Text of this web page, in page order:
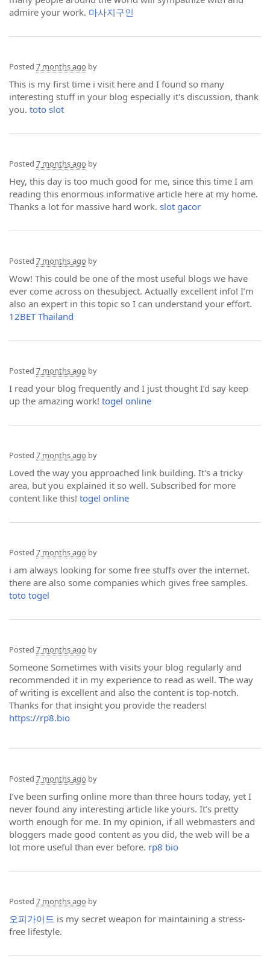
admire your work. 마사지구인
Posted 7 months ago by
This is my first time i visit here and I found so many
interesting stuff in your blog especially it's discussion, thank
you. toto slot
Posted 7 months ago by
Hey, this day is too much good for me, since this time I am
reading this enormous informative article here at my home.
Thanks a lot for massive hard work. slot gacor
Posted 7 months ago by
Wow! This could be one of the most useful blogs we have
ever come across on thesubject. Actually excellent info! I’m
also an expert in this topic so I can understand your effort.
12BET Thailand
Posted 7 months ago by
I read your blog frequently and I just thought I’d say keep
up the amazing work! togel online
Posted 7 months ago by
Loved the way you approached link building. It's a tricky
area, but you explained it so well. Subscribed for more
content like this! togel online
Posted 7 months ago by
i am always looking for some free stuffs over the internet.
there are also some companies which gives free samples.
toto togel
Posted 7 months ago by
Someone Sometimes with visits your blog regularly and
recommended it in my experience to read as well. The way
of writing is excellent and also the content is top-notch.
Thanks for that insight you provide the readers!
https://rp8.bio
Posted 7 months ago by
I’ve been surfing online more than three hours today, yet I
never found any interesting article like yours. It’s pretty
worth enough for me. In my opinion, if all webmasters and
bloggers made good content as you did, the web will be a
lot more useful than ever before. rp8 bio
Posted 7 months ago by
오피가이드 is my secret weapon for maintaining a stress-
free lifestyle.